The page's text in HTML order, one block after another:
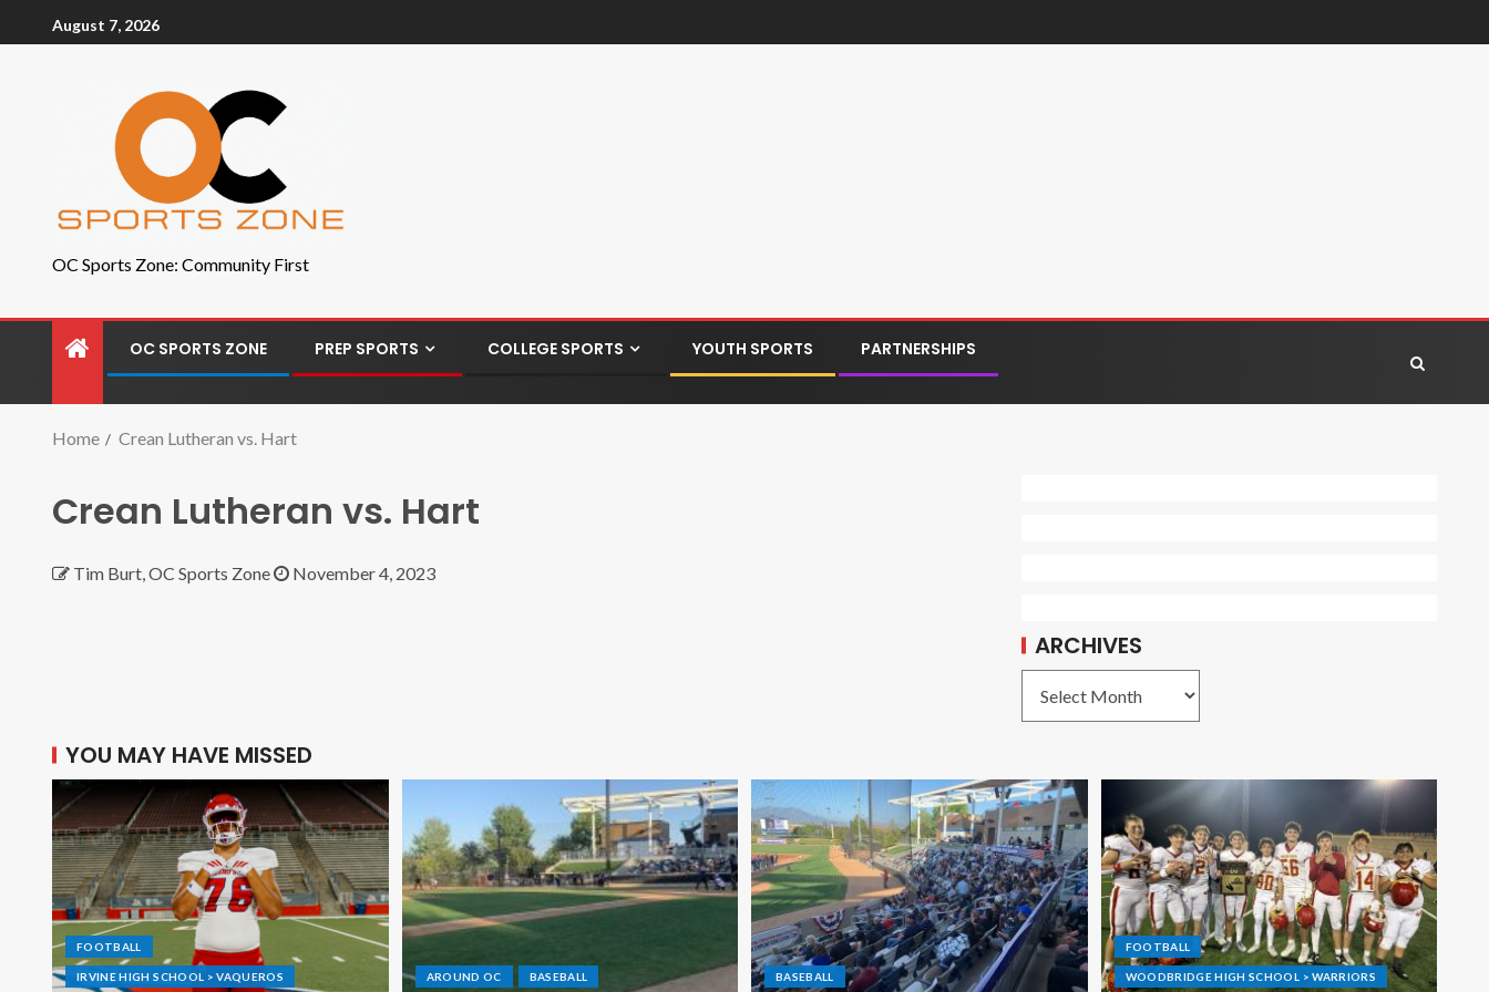
August 7, 2026
OC Sports Zone: Community First
OC SPORTS ZONE PREP SPORTS COLLEGE SPORTS YOUTH SPORTS PARTNERSHIPS
Home Crean Lutheran vs. Hart
Crean Lutheran vs. Hart
Tim Burt, OC Sports Zone November 4, 2023
ARCHIVES
YOU MAY HAVE MISSED
FOOTBALL
IRVINE HIGH SCHOOL > VAQUEROS AROUND OC BASEBALL BASEBALL
FOOTBALL
WOODBRIDGE HIGH SCHOOL > WARRIORS